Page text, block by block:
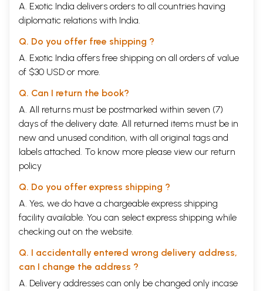
A. Exotic India delivers orders to all countries having
diplomatic relations with India.
Q. Do you offer free shipping ?
A. Exotic India offers free shipping on all orders of value
of $30 USD or more.
Q. Can I return the book?
A. All returns must be postmarked within seven (7)
days of the delivery date. All returned items must be in
new and unused condition, with all original tags and
labels attached. To know more please view our return
policy
Q. Do you offer express shipping ?
A. Yes, we do have a chargeable express shipping
facility available. You can select express shipping while
checking out on the website.
Q. I accidentally entered wrong delivery address,
can I change the address ?
A. Delivery addresses can only be changed only incase